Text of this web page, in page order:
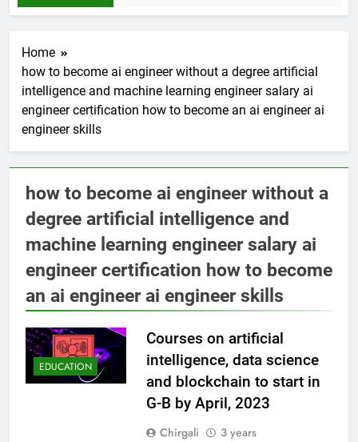
Home
how to become ai engineer without a degree artificial
intelligence and machine learning engineer salary ai
engineer certification how to become an ai engineer ai
engineer skills
how to become ai engineer without a
degree artificial intelligence and
machine learning engineer salary ai
engineer certification how to become
an ai engineer ai engineer skills
EDUCATION
Courses on artificial
intelligence, data science
and blockchain to start in
G-B by April, 2023
Chirgali
3 years